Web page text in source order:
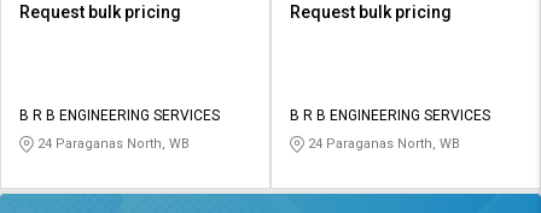
Request bulk pricing
B R B ENGINEERING SERVICES
24 Paraganas North, WB
Request bulk pricing
B R B ENGINEERING SERVICES
24 Paraganas North, WB